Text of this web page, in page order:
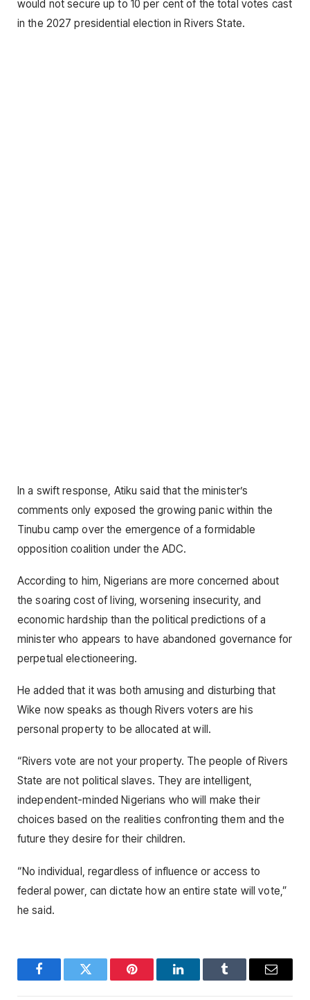
would not secure up to 10 per cent of the total votes cast
in the 2027 presidential election in Rivers State.
In a swift response, Atiku said that the minister’s
comments only exposed the growing panic within the
Tinubu camp over the emergence of a formidable
opposition coalition under the ADC.
According to him, Nigerians are more concerned about
the soaring cost of living, worsening insecurity, and
economic hardship than the political predictions of a
minister who appears to have abandoned governance for
perpetual electioneering.
He added that it was both amusing and disturbing that
Wike now speaks as though Rivers voters are his
personal property to be allocated at will.
“Rivers vote are not your property. The people of Rivers
State are not political slaves. They are intelligent,
independent-minded Nigerians who will make their
choices based on the realities confronting them and the
future they desire for their children.
“No individual, regardless of influence or access to
federal power, can dictate how an entire state will vote,”
he said.
FacebookTwitter Pinterest LinkedInTumblr Email